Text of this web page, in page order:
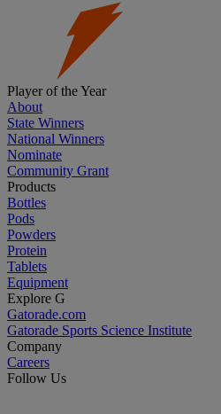
Player of the Year
About
State Winners
National Winners
Nominate
Community Grant
Products
Bottles
Pods
Powders
Protein
Tablets
Equipment
Explore G
Gatorade.com
Gatorade Sports Science Institute
Company
Careers
Follow Us